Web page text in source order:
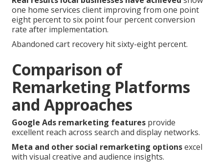
one home services client improving from one point
eight percent to six point four percent conversion
rate after implementation.
Abandoned cart recovery hit sixty-eight percent.
Comparison of
Remarketing Platforms
and Approaches
Google Ads remarketing features provide
excellent reach across search and display networks.
Meta and other social remarketing optionsexcel
with visual creative and audience insights.